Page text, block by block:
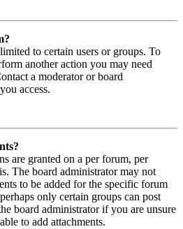
to certain users or groups. To
another action you may need
a moderator or board
access.
are granted on a per forum, per
The board administrator may not
to be added for the specific forum
only certain groups can post
board administrator if you are unsure
to add attachments.